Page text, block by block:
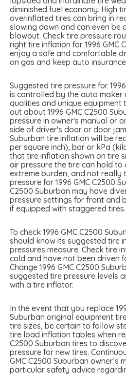
diminished fuel economy. High
overinflated tires can bring in
slowing down and can even be
blowout. Check tire pressure
right tire inflation for 1996 GMC
enjoy a safe and comfortable
on gas and keep auto
Suggested tire pressure for
is controlled by the auto maker
qualities and unique equipment
out about 1996 GMC C2500
pressure in owner's manual or
side of driver's door or door
Suburban tire inflation will be
per square inch), bar or kPa
that tire inflation shown on tire
air pressure the tire can hold to
extreme burden, and not really
pressure for 1996 GMC C2500
C2500 Suburban may have
pressure settings for front and
if equipped with staggered tires.
To check 1996 GMC C2500
should know its suggested tire
pressures measure. Check tire
cold and have not been driven
Change 1996 GMC C2500
suggested tire pressure levels
with a tire inflator.
In the event that you replace
Suburban original equipment
tire sizes, be certain to follow
tire load inflation tables when
C2500 Suburban tires to
pressure for new tires.
GMC C2500 Suburban owner’s
particular safety advice